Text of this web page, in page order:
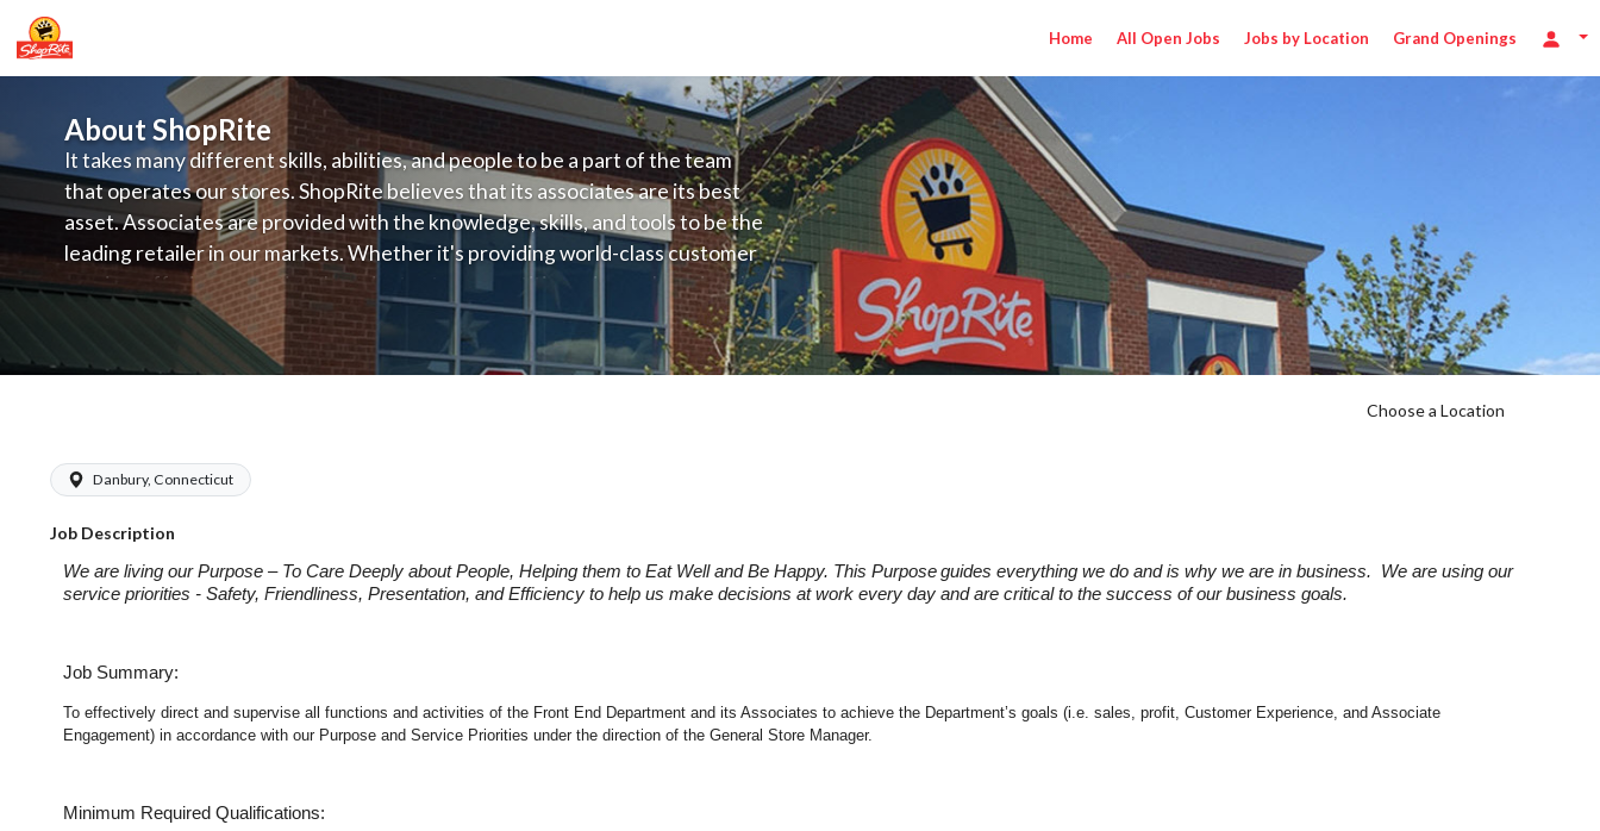
Home All Open Jobs Jobs by Location Grand Openings
About ShopRite
It takes many different skills, abilities, and people to be a part of the team
that operates our stores. ShopRite believes that its associates are its best
asset. Associates are provided with the knowledge, skills, and tools to be the
leading retailer in our markets. Whether it's providing world-class customer
service, offering exceptional products at a competitive price, or learning the
latest in merchandising and display, the company's training programs
provide the individual with a solid foundation to achieve their best.
Choose a Location
Danbury, Connecticut
Job Description
We are living our Purpose – To Care Deeply about People, Helping them to Eat Well and Be Happy. This Purpose guides everything we do and is why we are in business. We are using our
service priorities - Safety, Friendliness, Presentation, and Efficiency to help us make decisions at work every day and are critical to the success of our business goals.
Job Summary:
To effectively direct and supervise all functions and activities of the Front End Department and its Associates to achieve the Department’s goals (i.e. sales, profit, Customer Experience, and Associate
Engagement) in accordance with our Purpose and Service Priorities under the direction of the General Store Manager.
Minimum Required Qualifications: